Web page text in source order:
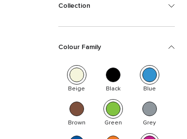
Collection
Colour Family
Beige Black Blue
Brown Green Grey